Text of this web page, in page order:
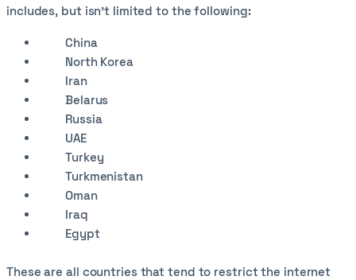
includes, but isn’t limited to the following:
China
North Korea
Iran
Belarus
Russia
UAE
Turkey
Turkmenistan
Oman
Iraq
Egypt
These are all countries that tend to restrict the internet